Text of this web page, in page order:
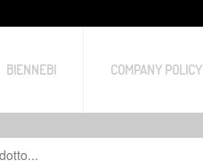
BIENNEBI COMPANY POLICY